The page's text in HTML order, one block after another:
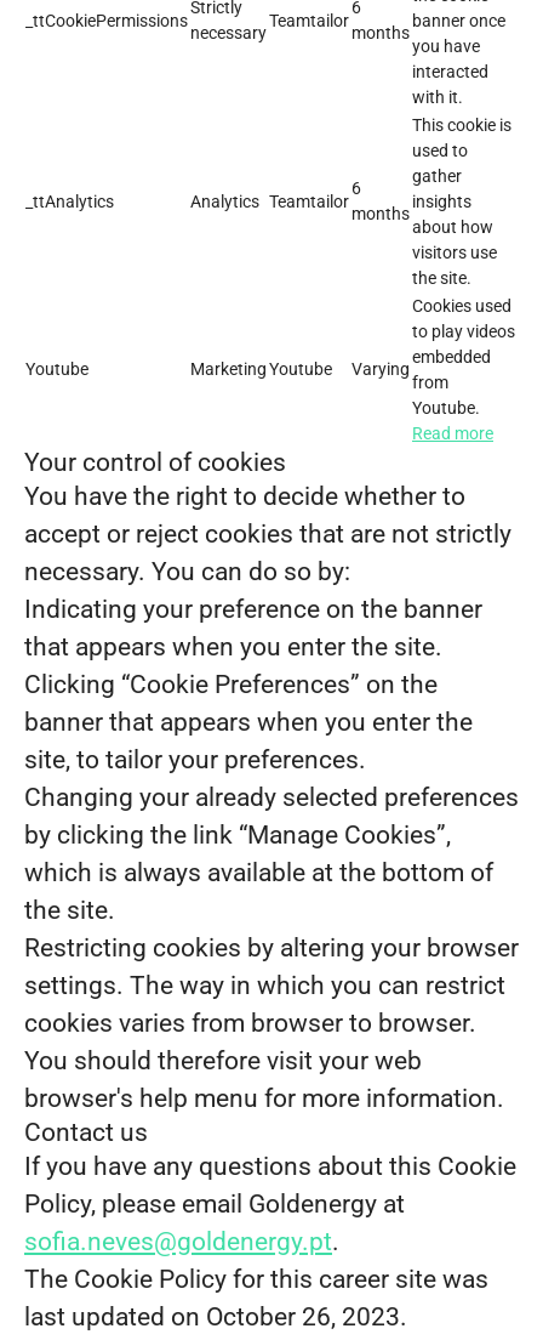
_ttCookiePermissions
Strictly
necessary
Teamtailor
6
months
banner once
you have
interacted
with it.
_ttAnalytics Analytics Teamtailor
6
months
This cookie is
used to
gather
insights
about how
visitors use
the site.
Youtube MarketingYoutube Varying
Cookies used
to play videos
embedded
from
Youtube.
Read more
Your control of cookies
You have the right to decide whether to
accept or reject cookies that are not strictly
necessary. You can do so by:
Indicating your preference on the banner
that appears when you enter the site.
Clicking “Cookie Preferences” on the
banner that appears when you enter the
site, to tailor your preferences.
Changing your already selected preferences
by clicking the link “Manage Cookies”,
which is always available at the bottom of
the site.
Restricting cookies by altering your browser
settings. The way in which you can restrict
cookies varies from browser to browser.
You should therefore visit your web
browser's help menu for more information.
Contact us
If you have any questions about this Cookie
Policy, please email Goldenergy at
sofia.neves@goldenergy.pt.
The Cookie Policy for this career site was
last updated on October 26, 2023.